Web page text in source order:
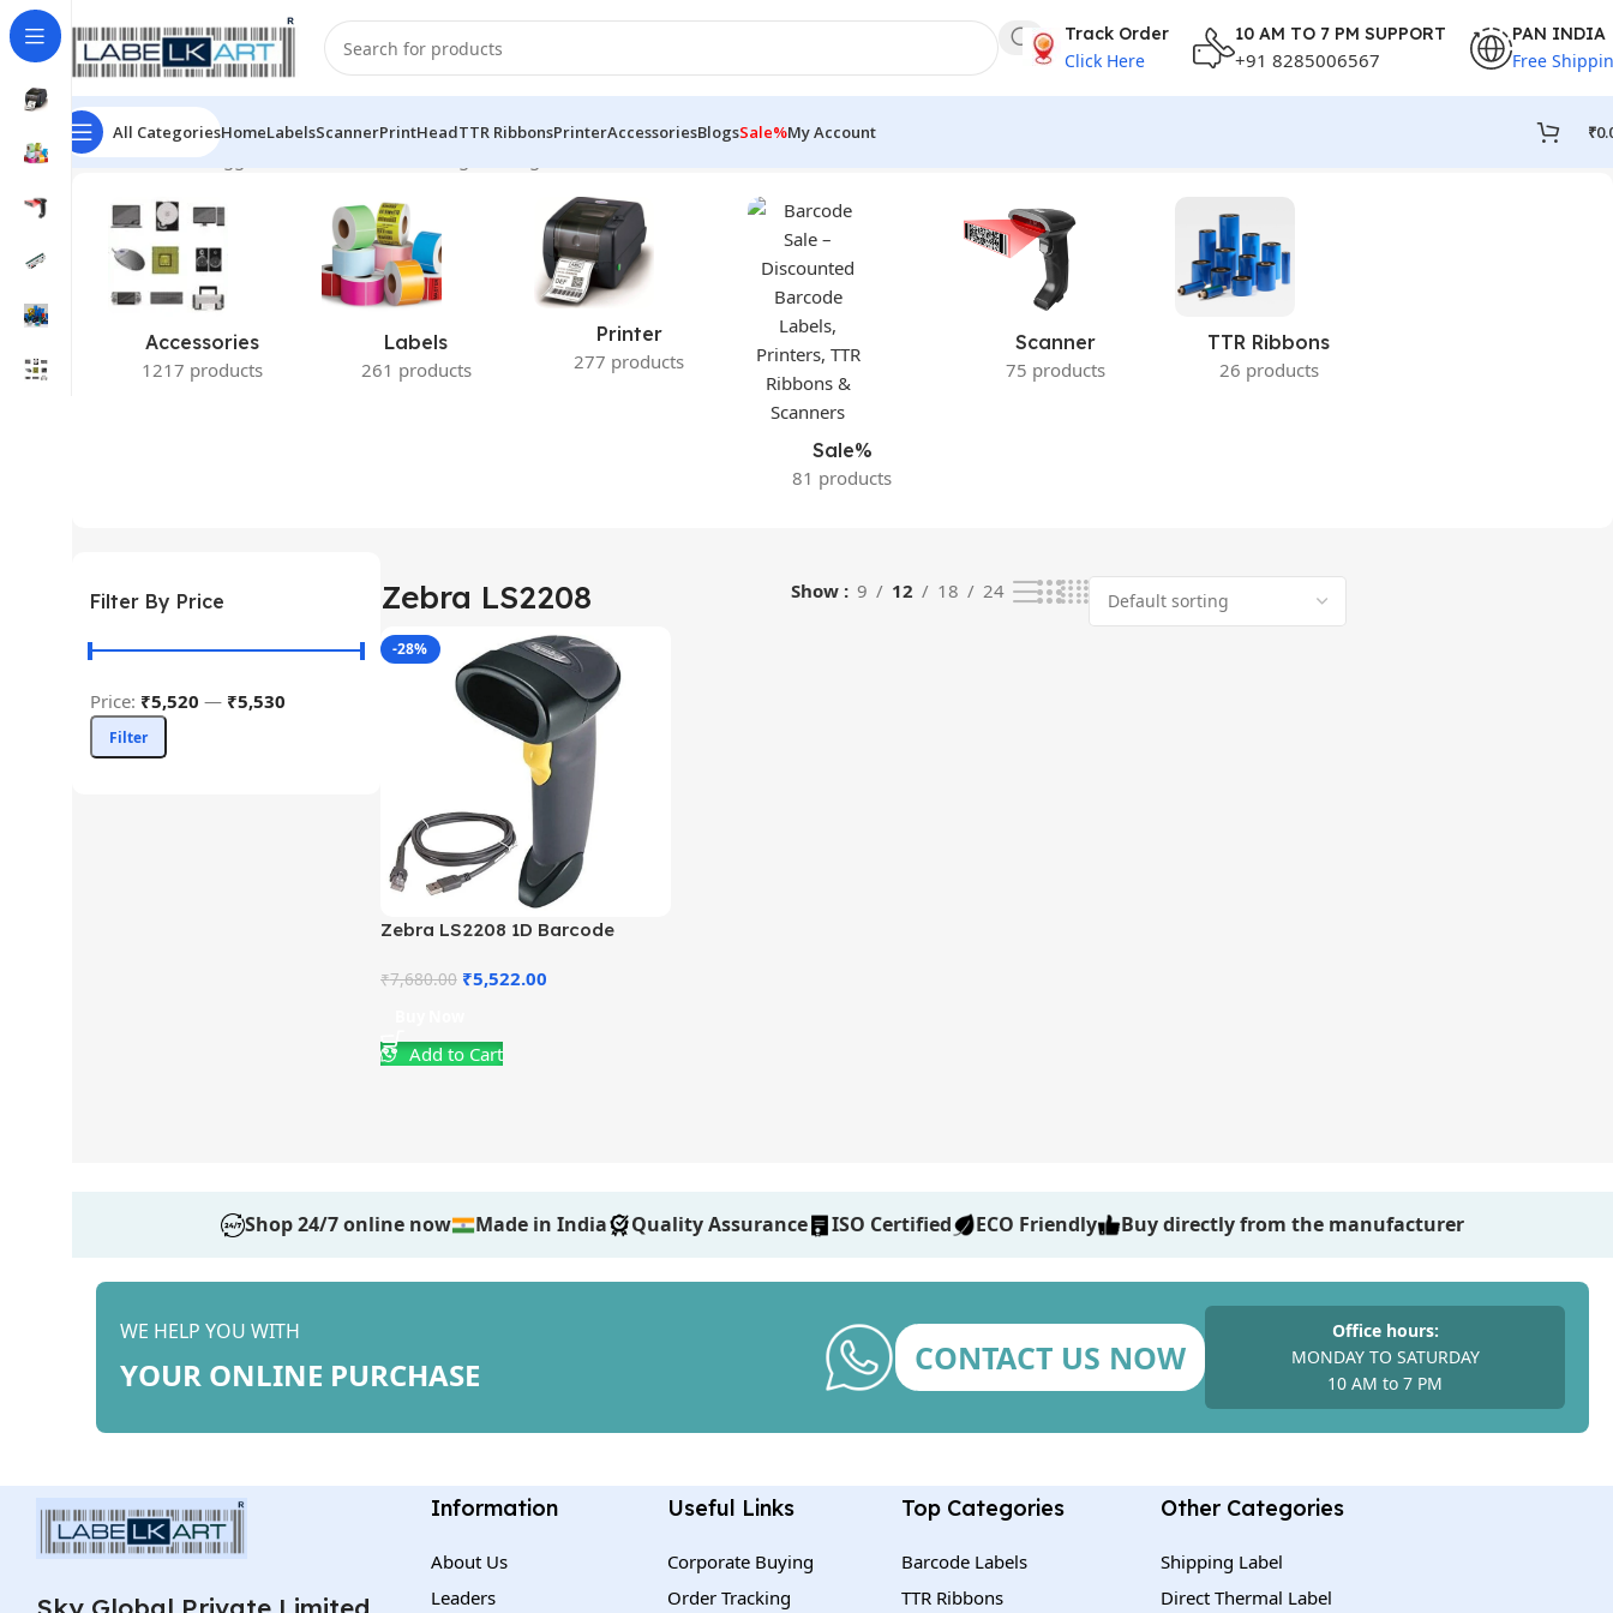
Track Order
Click Here
10 AM TO 7 PM SUPPORT
+91 8285006567
PAN INDIA
Free
All CategoriesHomeLabelsScannerPrintHeadTTR RibbonsPrinterAccessoriesBlogsSale%My Account ₹
Home Products tagged “Zebra LS2208”
Accessories
1217 products
Labels
261 products
Printer
277 products
Sale%
81 products
Scanner
75 products
TTR Ribbons
26 products
Filter By Price
Filter
Price: ₹5,520 — ₹5,530
Zebra LS2208 Show 9 12 18 24
-28%
Zebra LS2208 1D Barcode
₹7,680.00 ₹5,522.00
Add to Cart
Shop 24/7 online now Made in India Quality Assurance ISO Certified ECO Friendly Buy directly from the manufacturer
WE HELP YOU WITH
YOUR ONLINE PURCHASE CONTACT US NOW
Office hours:
MONDAY TO SATURDAY
10 AM to 7 PM
Information
About Us
Leaders
Useful Links
Corporate Buying
Order Tracking
Top Categories
Barcode Labels
TTR Ribbons
Other Categories
Shipping Label
Direct Thermal Label